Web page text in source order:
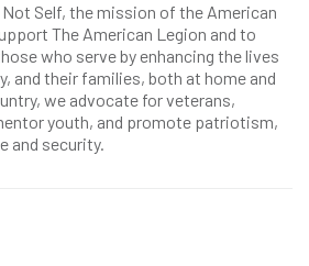
Self, the mission of the American
The American Legion and to
who serve by enhancing the lives
and their families, both at home and
we advocate for veterans,
youth, and promote patriotism,
and security.